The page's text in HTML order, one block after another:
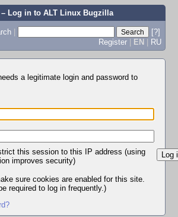
Log in to ALT Linux Bugzilla
|
[?]
Register | EN | RU
a legitimate login and password to
this session to this IP address (using
improves security)
sure cookies are enabled for this site.
required to log in frequently.)